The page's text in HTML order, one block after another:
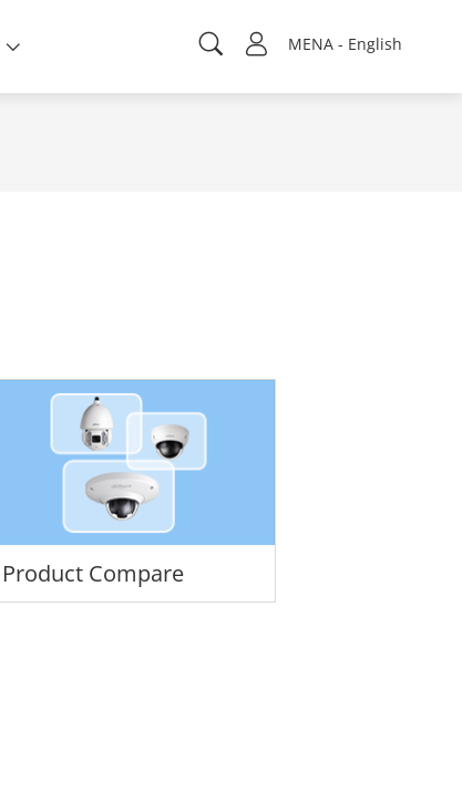
MENA - English
Product Compare